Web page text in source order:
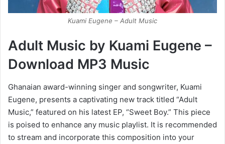
Kuami Eugene – Adult Music
Adult Music by Kuami Eugene –
Download MP3 Music
Ghanaian award-winning singer and songwriter, Kuami
Eugene, presents a captivating new track titled “Adult
Music,” featured on his latest EP, “Sweet Boy.” This piece
is poised to enhance any music playlist. It is recommended
to stream and incorporate this composition into your